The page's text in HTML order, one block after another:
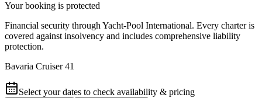
Your booking is protected
Financial security through Yacht-Pool International. Every charter is
covered against insolvency and includes comprehensive liability
protection.
Bavaria Cruiser 41
Select your dates to check availability & pricing